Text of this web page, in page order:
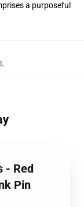
a purposeful
,
- Red
Pin